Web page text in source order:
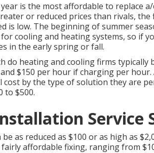
is the most affordable to replace
or reduced prices than rivals, the
is low. The beginning of summer
cooling and heating systems, so if
in the early spring or fall.
do heating and cooling firms
$150 per hour if charging per
cost by the type of solution they are
to $500.
Service
be as reduced as $100 or as high as
affordable fixing, ranging from